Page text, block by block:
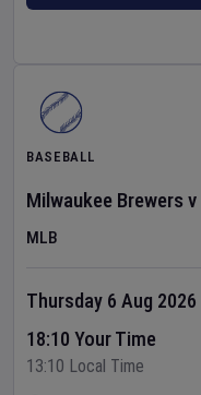
BASEBALL
Milwaukee Brewers v
MLB
Thursday 6 Aug 2026
18:10 Your Time
13:10 Local Time